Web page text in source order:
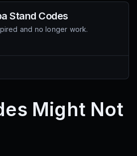
Stand Codes
and no longer work.
Might Not